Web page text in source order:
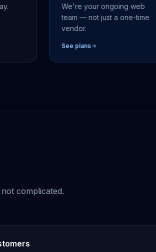
We're your ongoing web
team — not just a one-time
vendor.
See plans
complicated.